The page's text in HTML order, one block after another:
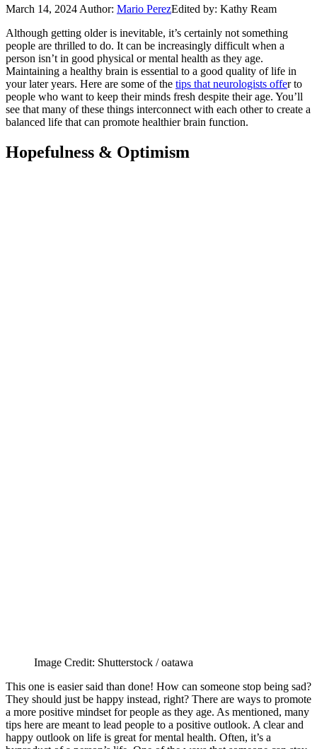
March 14, 2024 Author: Mario PerezEdited by: Kathy Ream
Although getting older is inevitable, it’s certainly not something
people are thrilled to do. It can be increasingly difficult when a
person isn’t in good physical or mental health as they age.
Maintaining a healthy brain is essential to a good quality of life in
your later years. Here are some of the tips that neurologists offer to
people who want to keep their minds fresh despite their age. You’ll
see that many of these things interconnect with each other to create a
balanced life that can promote healthier brain function.
Hopefulness & Optimism
Image Credit: Shutterstock / oatawa
This one is easier said than done! How can someone stop being sad?
They should just be happy instead, right? There are ways to promote
a more positive mindset for people as they age. As mentioned, many
tips here are meant to lead people to a positive outlook. A clear and
happy outlook on life is great for mental health. Often, it’s a